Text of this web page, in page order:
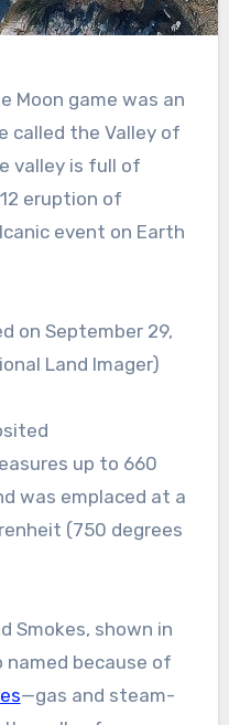
Moon game was an
called the Valley of
valley is full of
eruption of
event on Earth
on September 29,
Land Imager)
up to 660
was emplaced at a
(750 degrees
Smokes, shown in
named because of
—gas and steam-